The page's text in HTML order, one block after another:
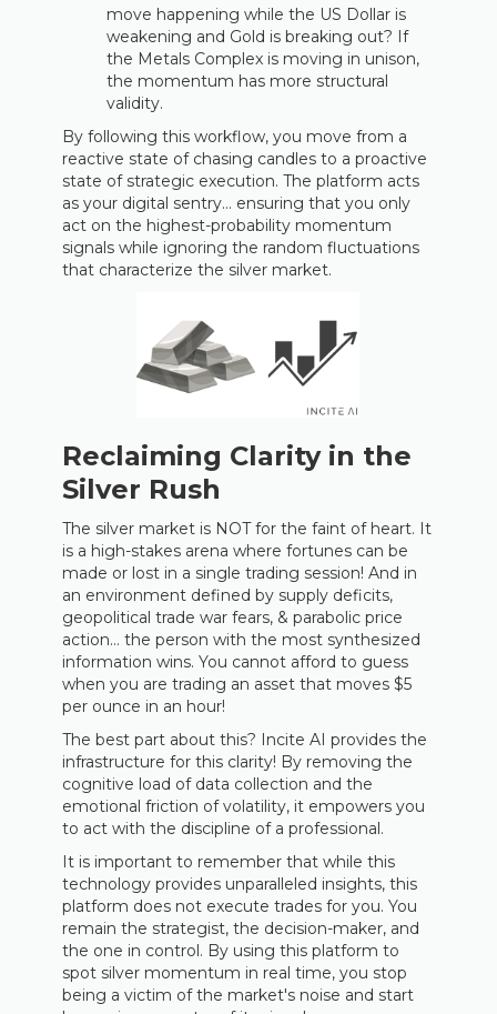
move happening while the US Dollar is
weakening and Gold is breaking out? If
the Metals Complex is moving in unison,
the momentum has more structural
validity.
By following this workflow, you move from a
reactive state of chasing candles to a proactive
state of strategic execution. The platform acts
as your digital sentry… ensuring that you only
act on the highest-probability momentum
signals while ignoring the random fluctuations
that characterize the silver market.
Reclaiming Clarity in the
Silver Rush
The silver market is NOT for the faint of heart. It
is a high-stakes arena where fortunes can be
made or lost in a single trading session! And in
an environment defined by supply deficits,
geopolitical trade war fears, & parabolic price
action... the person with the most synthesized
information wins. You cannot afford to guess
when you are trading an asset that moves $5
per ounce in an hour!
The best part about this? Incite AI provides the
infrastructure for this clarity! By removing the
cognitive load of data collection and the
emotional friction of volatility, it empowers you
to act with the discipline of a professional.
It is important to remember that while this
technology provides unparalleled insights, this
platform does not execute trades for you. You
remain the strategist, the decision-maker, and
the one in control. By using this platform to
spot silver momentum in real time, you stop
being a victim of the market's noise and start